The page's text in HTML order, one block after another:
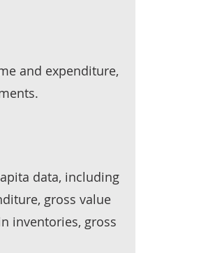
and expenditure,
data, including
gross value
inventories, gross